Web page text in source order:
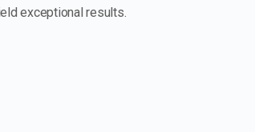
exceptional results.